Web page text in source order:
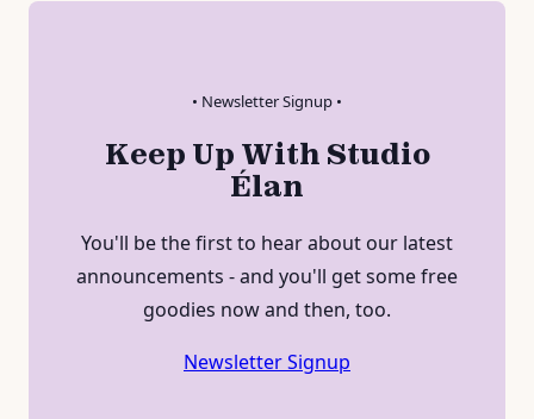
• Newsletter Signup •
Keep Up With Studio
Élan
You'll be the first to hear about our latest
announcements - and you'll get some free
goodies now and then, too.
Newsletter Signup